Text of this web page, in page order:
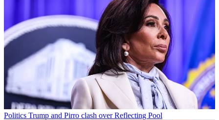
Politics Trump and Pirro clash over Reflecting Pool